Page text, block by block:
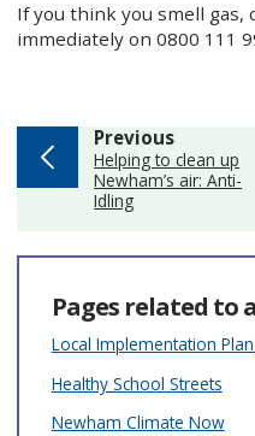
If you think you smell gas,
immediately on 0800 111
Previouspage
:Helping to clean up
Newham’s air: Anti-
Idling
Pages related to
Local Implementation Plan
Healthy School Streets
Newham Climate Now